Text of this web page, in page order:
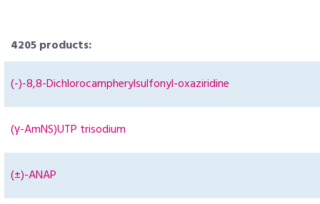
4205 products:
(-)-8,8-Dichlorocampherylsulfonyl-oxaziridine
(γ-AmNS)UTP trisodium
(±)-ANAP